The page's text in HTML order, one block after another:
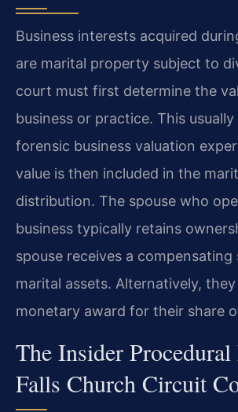
Business interests acquired
are marital property subject to
court must first determine the
business or practice. This usually
forensic business valuation
value is then included in the
distribution. The spouse who
business typically retains
spouse receives a
marital assets. Alternatively,
monetary award for their share
The Insider
Falls Church Circuit